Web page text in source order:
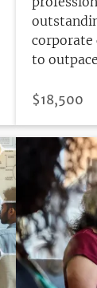
corporate
to
PRICE
$18,500